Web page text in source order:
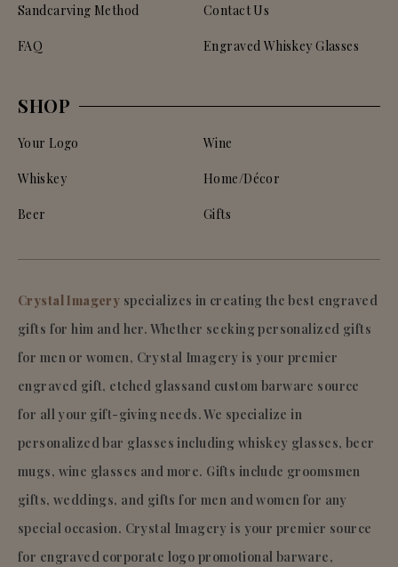
Sandcarving Method
FAQ
Contact Us
Engraved Whiskey Glasses
SHOP
Your Logo
Whiskey
Beer
Wine
Home/Décor
Gifts
Crystal Imagery specializes in creating the best engraved
gifts for him and her. Whether seeking personalized gifts
for men or women, Crystal Imagery is your premier
engraved gift, etched glassand custom barware source
for all your gift-giving needs. We specialize in
personalized bar glasses including whiskey glasses, beer
mugs, wine glasses and more. Gifts include groomsmen
gifts, weddings, and gifts for men and women for any
special occasion. Crystal Imagery is your premier source
for engraved corporate logo promotional barware,